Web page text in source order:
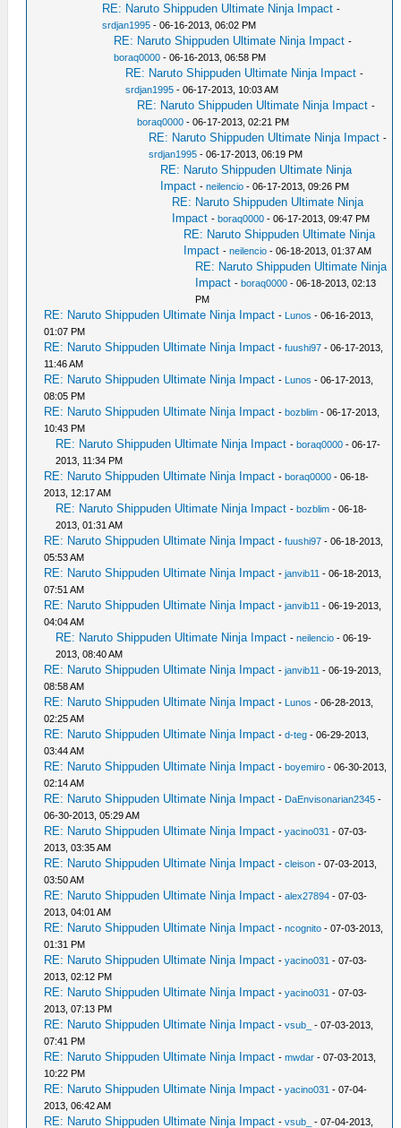
RE: Naruto Shippuden Ultimate Ninja Impact -
srdjan1995 - 06-16-2013, 06:02 PM
RE: Naruto Shippuden Ultimate Ninja Impact -
boraq0000 - 06-16-2013, 06:58 PM
RE: Naruto Shippuden Ultimate Ninja Impact -
srdjan1995 - 06-17-2013, 10:03 AM
RE: Naruto Shippuden Ultimate Ninja Impact -
boraq0000 - 06-17-2013, 02:21 PM
RE: Naruto Shippuden Ultimate Ninja Impact -
srdjan1995 - 06-17-2013, 06:19 PM
RE: Naruto Shippuden Ultimate Ninja
Impact -neilencio - 06-17-2013, 09:26 PM
RE: Naruto Shippuden Ultimate Ninja
Impact -boraq0000 - 06-17-2013, 09:47 PM
RE: Naruto Shippuden Ultimate Ninja
Impact -neilencio - 06-18-2013, 01:37 AM
RE: Naruto Shippuden Ultimate Ninja
Impact -boraq0000 - 06-18-2013, 02:13
PM
RE: Naruto Shippuden Ultimate Ninja Impact - Lunos - 06-16-2013,
01:07 PM
RE: Naruto Shippuden Ultimate Ninja Impact -fuushi97 - 06-17-2013,
11:46 AM
RE: Naruto Shippuden Ultimate Ninja Impact - Lunos - 06-17-2013,
08:05 PM
RE: Naruto Shippuden Ultimate Ninja Impact -bozblim - 06-17-2013,
10:43 PM
RE: Naruto Shippuden Ultimate Ninja Impact -boraq0000 - 06-17-
2013, 11:34 PM
RE: Naruto Shippuden Ultimate Ninja Impact -boraq0000 - 06-18-
2013, 12:17 AM
RE: Naruto Shippuden Ultimate Ninja Impact -bozblim - 06-18-
2013, 01:31 AM
RE: Naruto Shippuden Ultimate Ninja Impact -fuushi97 - 06-18-2013,
05:53 AM
RE: Naruto Shippuden Ultimate Ninja Impact -janvib11 - 06-18-2013,
07:51 AM
RE: Naruto Shippuden Ultimate Ninja Impact -janvib11 - 06-19-2013,
04:04 AM
RE: Naruto Shippuden Ultimate Ninja Impact -neilencio - 06-19-
2013, 08:40 AM
RE: Naruto Shippuden Ultimate Ninja Impact -janvib11 - 06-19-2013,
08:58 AM
RE: Naruto Shippuden Ultimate Ninja Impact - Lunos - 06-28-2013,
02:25 AM
RE: Naruto Shippuden Ultimate Ninja Impact -d-teg - 06-29-2013,
03:44 AM
RE: Naruto Shippuden Ultimate Ninja Impact -boyemiro - 06-30-2013,
02:14 AM
RE: Naruto Shippuden Ultimate Ninja Impact - DaEnvisonarian2345 -
06-30-2013, 05:29 AM
RE: Naruto Shippuden Ultimate Ninja Impact -yacino031 - 07-03-
2013, 03:35 AM
RE: Naruto Shippuden Ultimate Ninja Impact -cleison - 07-03-2013,
03:50 AM
RE: Naruto Shippuden Ultimate Ninja Impact -alex27894 - 07-03-
2013, 04:01 AM
RE: Naruto Shippuden Ultimate Ninja Impact -ncognito - 07-03-2013,
01:31 PM
RE: Naruto Shippuden Ultimate Ninja Impact -yacino031 - 07-03-
2013, 02:12 PM
RE: Naruto Shippuden Ultimate Ninja Impact -yacino031 - 07-03-
2013, 07:13 PM
RE: Naruto Shippuden Ultimate Ninja Impact -vsub_
- 07-03-2013,
07:41 PM
RE: Naruto Shippuden Ultimate Ninja Impact -mwdar - 07-03-2013,
10:22 PM
RE: Naruto Shippuden Ultimate Ninja Impact -yacino031 - 07-04-
2013, 06:42 AM
RE: Naruto Shippuden Ultimate Ninja Impact -vsub_ - 07-04-2013,